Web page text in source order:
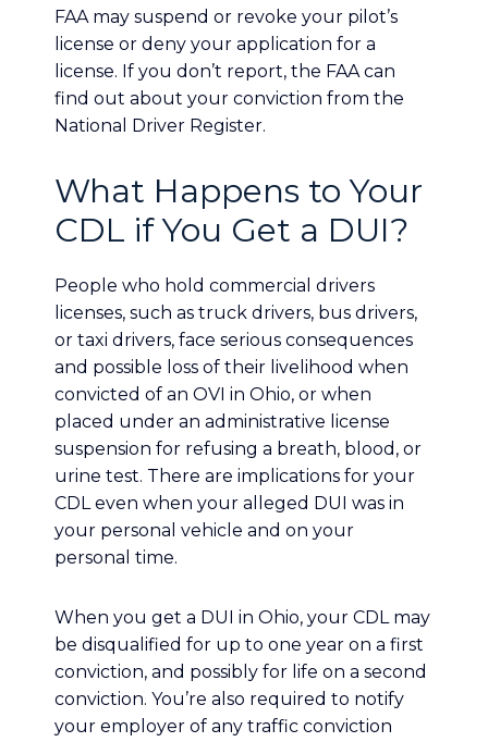
FAA may suspend or revoke your pilot’s
license or deny your application for a
license. If you don’t report, the FAA can
find out about your conviction from the
National Driver Register.
What Happens to Your
CDL if You Get a DUI?
People who hold commercial drivers
licenses, such as truck drivers, bus drivers,
or taxi drivers, face serious consequences
and possible loss of their livelihood when
convicted of an OVI in Ohio, or when
placed under an administrative license
suspension for refusing a breath, blood, or
urine test. There are implications for your
CDL even when your alleged DUI was in
your personal vehicle and on your
personal time.
When you get a DUI in Ohio, your CDL may
be disqualified for up to one year on a first
conviction, and possibly for life on a second
conviction. You’re also required to notify
your employer of any traffic conviction